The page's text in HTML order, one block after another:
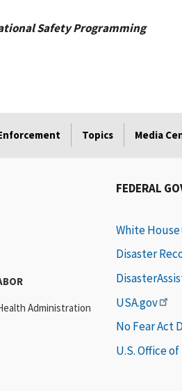
Safety Programming
Topics Media
Administration
FEDERAL
White House
Disaster
USA.gov
No Fear Act
U.S. Office